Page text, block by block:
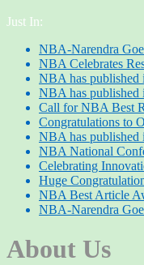
Just In:
NBA-Narendra
NBA Celebrates
NBA has published
NBA has published
Call for NBA Best
Congratulations to
NBA has published
NBA National
Celebrating
Huge
NBA Best Article
NBA-Narendra
About Us